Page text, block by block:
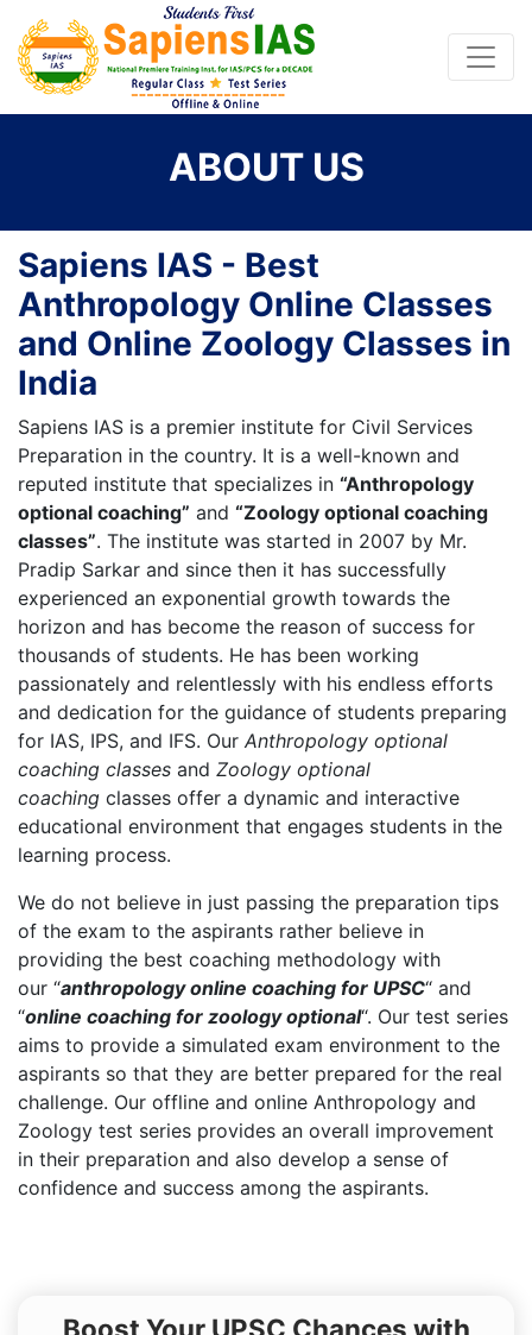
ABOUT US
Sapiens IAS - Best
Anthropology Online Classes
and Online Zoology Classes in
India
Sapiens IAS is a premier institute for Civil Services
Preparation in the country. It is a well-known and
reputed institute that specializes in “Anthropology
optional coaching” and “Zoology optional coaching
classes”. The institute was started in 2007 by Mr.
Pradip Sarkar and since then it has successfully
experienced an exponential growth towards the
horizon and has become the reason of success for
thousands of students. He has been working
passionately and relentlessly with his endless efforts
and dedication for the guidance of students preparing
for IAS, IPS, and IFS. Our Anthropology optional
coaching classes and Zoology optional
coaching classes offer a dynamic and interactive
educational environment that engages students in the
learning process.
We do not believe in just passing the preparation tips
of the exam to the aspirants rather believe in
providing the best coaching methodology with
our “anthropology online coaching for UPSC“ and
“online coaching for zoology optional“. Our test series
aims to provide a simulated exam environment to the
aspirants so that they are better prepared for the real
challenge. Our offline and online Anthropology and
Zoology test series provides an overall improvement
in their preparation and also develop a sense of
confidence and success among the aspirants.